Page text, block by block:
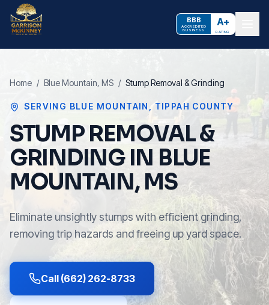
BBB
ACCREDITED
BUSINESS
A+
RATING
Home / Blue Mountain, MS / Stump Removal & Grinding
SERVING BLUE MOUNTAIN TIPPAH COUNTY
STUMP REMOVAL &
GRINDING IN BLUE
MOUNTAIN, MS
Eliminate unsightly stumps with efficient grinding,
removing trip hazards and freeing up yard space.
Call (662) 262-8733